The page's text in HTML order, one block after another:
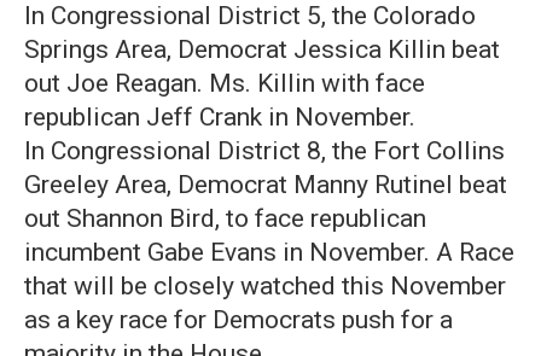
In Congressional District 5, the Colorado
Springs Area, Democrat Jessica Killin beat
out Joe Reagan. Ms. Killin with face
republican Jeff Crank in November.
In Congressional District 8, the Fort Collins
Greeley Area, Democrat Manny Rutinel beat
out Shannon Bird, to face republican
incumbent Gabe Evans in November. A Race
that will be closely watched this November
as a key race for Democrats push for a